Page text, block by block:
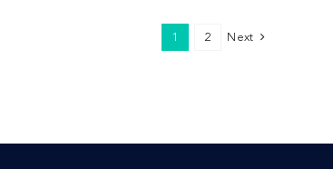
1 2 Next